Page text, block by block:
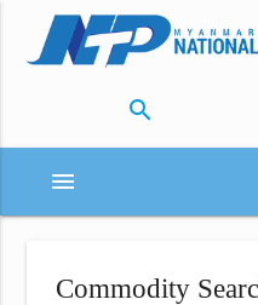
search
menu
Commodity